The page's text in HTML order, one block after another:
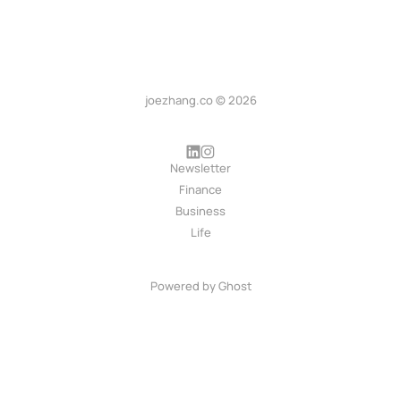
joezhang.co © 2026
Newsletter
Finance
Business
Life
Powered byGhost